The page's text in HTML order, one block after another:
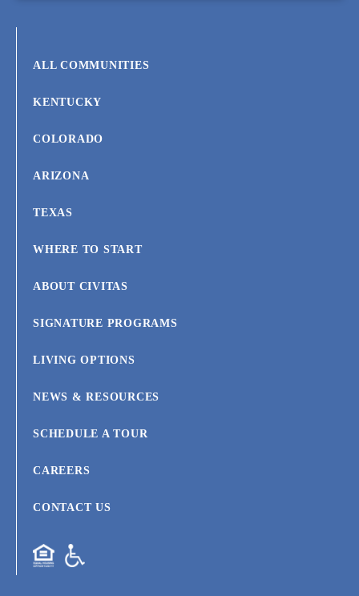
ALL COMMUNITIES
KENTUCKY
COLORADO
ARIZONA
TEXAS
WHERE TO START
ABOUT CIVITAS
SIGNATURE PROGRAMS
LIVING OPTIONS
NEWS & RESOURCES
SCHEDULE A TOUR
CAREERS
CONTACT US